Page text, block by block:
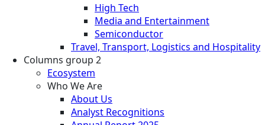
High Tech
Media and Entertainment
Semiconductor
Travel, Transport, Logistics and Hospitality
Columns group 2
Ecosystem
Who We Are
About Us
Analyst Recognitions